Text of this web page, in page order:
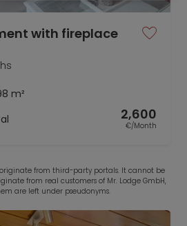
with fireplace
m²
2,600
€/Month
originate from third-party portals. It cannot be
from real customers of Mr. Lodge GmbH,
are left under pseudonyms.